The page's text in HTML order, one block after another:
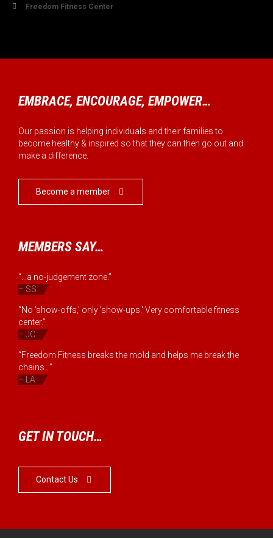

Freedom Fitness Center
EMBRACE, ENCOURAGE, EMPOWER…
Our passion is helping individuals and their families to
become healthy & inspired so that they can then go out and
make a difference.
Become a member 
MEMBERS SAY…
“...a no-judgement zone.”
– SS
“No 'show-offs,' only 'show-ups.' Very comfortable fitness
center.”
– JC
“Freedom Fitness breaks the mold and helps me break the
chains...”
– LA
GET IN TOUCH…
Contact Us 